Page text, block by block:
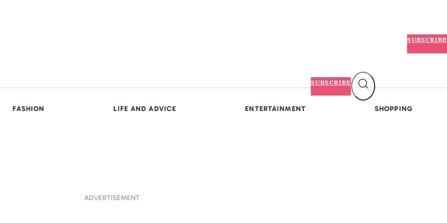
SUBSCRIBE
FASHION LIFE AND ADVICE ENTERTAINMENT SHOPPING
SUBSCRIBE
ADVERTISEMENT